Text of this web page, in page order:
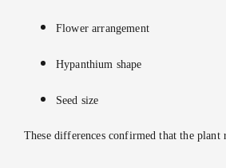
Flower arrangement
Hypanthium shape
Seed size
These differences confirmed that the plant